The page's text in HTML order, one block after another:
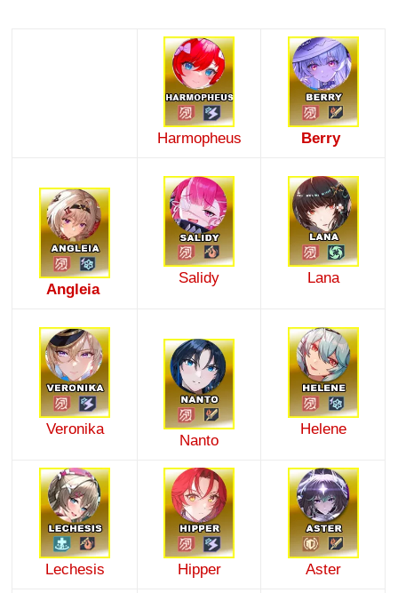
Harmopheus Berry
Angleia
Salidy Lana
Veronika
Nanto
Helene
Lechesis Hipper Aster